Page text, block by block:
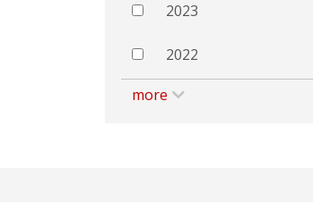
2023
2022
more